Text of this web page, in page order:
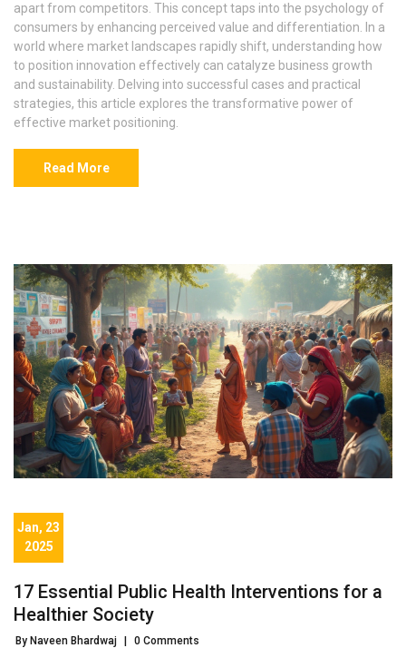
apart from competitors. This concept taps into the psychology of
consumers by enhancing perceived value and differentiation. In a
world where market landscapes rapidly shift, understanding how
to position innovation effectively can catalyze business growth
and sustainability. Delving into successful cases and practical
strategies, this article explores the transformative power of
effective market positioning.
Read More
Jan, 23
2025
17 Essential Public Health Interventions for a
Healthier Society
By Naveen Bhardwaj | 0 Comments